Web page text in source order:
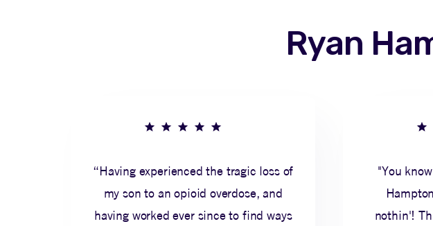
Ryan
“Having experienced the tragic loss of
my son to an opioid overdose, and
having worked ever since to find ways
"You
nothin'!